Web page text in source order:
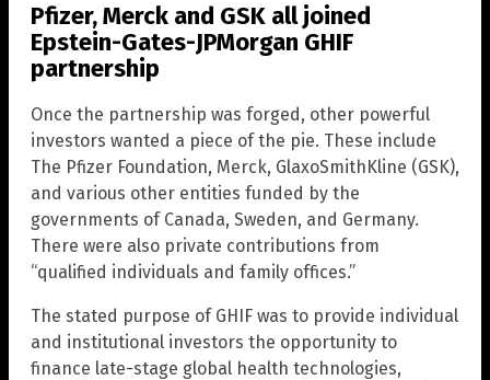
Pfizer, Merck and GSK all joined
Epstein-Gates-JPMorgan GHIF
partnership
Once the partnership was forged, other powerful
investors wanted a piece of the pie. These include
The Pfizer Foundation, Merck, GlaxoSmithKline (GSK),
and various other entities funded by the
governments of Canada, Sweden, and Germany.
There were also private contributions from
“qualified individuals and family offices.”
The stated purpose of GHIF was to provide individual
and institutional investors the opportunity to
finance late-stage global health technologies,